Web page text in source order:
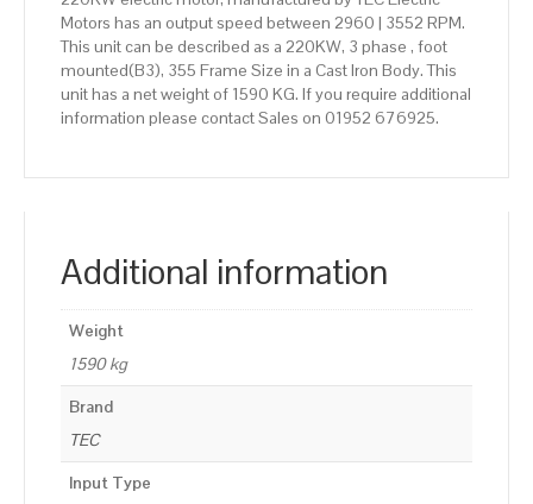
Motors has an output speed between 2960 | 3552 RPM.
This unit can be described as a 220KW, 3 phase , foot
mounted(B3), 355 Frame Size in a Cast Iron Body. This
unit has a net weight of 1590 KG. If you require additional
information please contact Sales on 01952 676925.
Additional information
Weight
1590 kg
Brand
TEC
Input Type